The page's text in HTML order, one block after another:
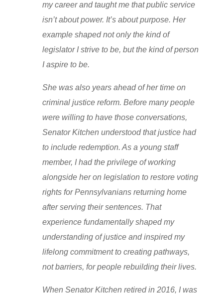
my career and taught me that public service
isn’t about power. It’s about purpose. Her
example shaped not only the kind of
legislator I strive to be, but the kind of person
I aspire to be.
She was also years ahead of her time on
criminal justice reform. Before many people
were willing to have those conversations,
Senator Kitchen understood that justice had
to include redemption. As a young staff
member, I had the privilege of working
alongside her on legislation to restore voting
rights for Pennsylvanians returning home
after serving their sentences. That
experience fundamentally shaped my
understanding of justice and inspired my
lifelong commitment to creating pathways,
not barriers, for people rebuilding their lives.
When Senator Kitchen retired in 2016, I was